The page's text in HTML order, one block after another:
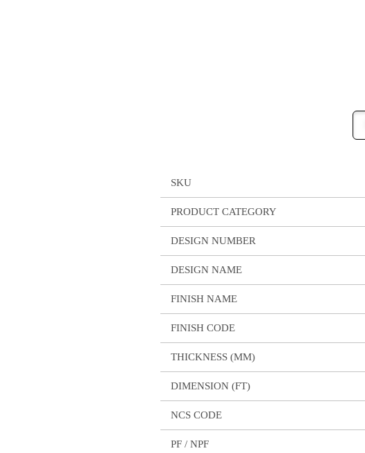
SKU
PRODUCT CATEGORY
DESIGN NUMBER
DESIGN NAME
FINISH NAME
FINISH CODE
THICKNESS (MM)
DIMENSION (FT)
NCS CODE
PF / NPF